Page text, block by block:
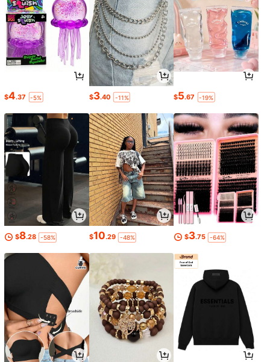
$4.37 -5% $3.40 -11% $5.67 -19%
$8.28 -58% $10.29 -48% $3.75 -64%